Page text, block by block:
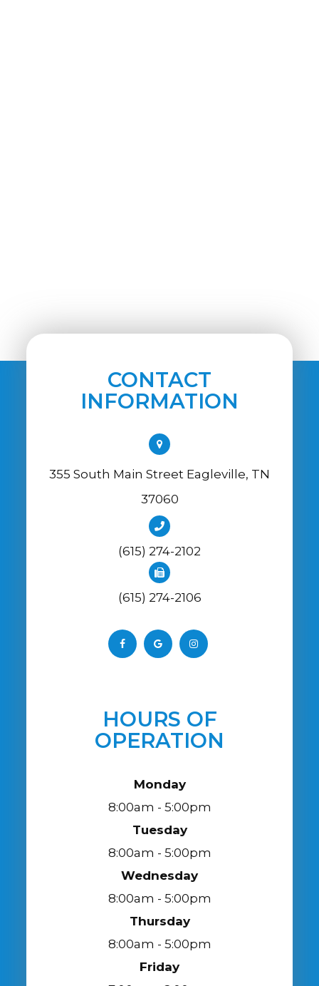
CONTACT
INFORMATION
355 South Main Street Eagleville, TN
37060
(615) 274-2102
(615) 274-2106
HOURS OF
OPERATION
Monday
8:00am - 5:00pm
Tuesday
8:00am - 5:00pm
Wednesday
8:00am - 5:00pm
Thursday
8:00am - 5:00pm
Friday